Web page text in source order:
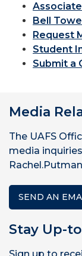
Bell
Request
Student
Submit a
Media
The UAFS
media
SEND AN
Stay Up-